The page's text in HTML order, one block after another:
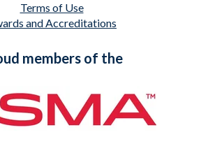
Terms of Use
and Accreditations
members of the